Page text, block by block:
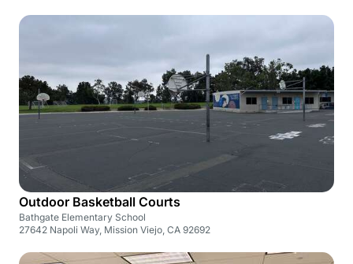
Outdoor Basketball Courts
Bathgate Elementary School
27642 Napoli Way, Mission Viejo, CA 92692